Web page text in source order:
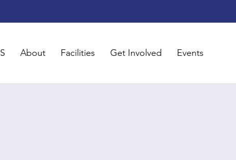
About Facilities Get Involved Events